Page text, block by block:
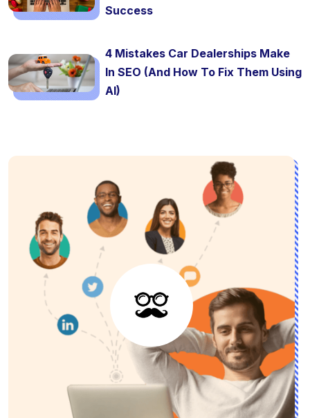
Success
4 Mistakes Car Dealerships Make
In SEO (And How To Fix Them Using
AI)